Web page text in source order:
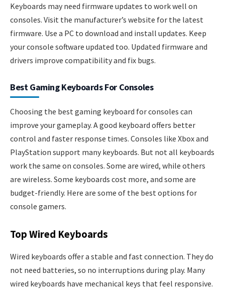
Keyboards may need firmware updates to work well on
consoles. Visit the manufacturer’s website for the latest
firmware. Use a PC to download and install updates. Keep
your console software updated too. Updated firmware and
drivers improve compatibility and fix bugs.
Best Gaming Keyboards For Consoles
Choosing the best gaming keyboard for consoles can
improve your gameplay. A good keyboard offers better
control and faster response times. Consoles like Xbox and
PlayStation support many keyboards. But not all keyboards
work the same on consoles. Some are wired, while others
are wireless. Some keyboards cost more, and some are
budget-friendly. Here are some of the best options for
console gamers.
Top Wired Keyboards
Wired keyboards offer a stable and fast connection. They do
not need batteries, so no interruptions during play. Many
wired keyboards have mechanical keys that feel responsive.